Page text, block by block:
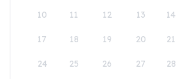
10 11 12 13 14
17 18 19 20 21
24 25 26 27 28